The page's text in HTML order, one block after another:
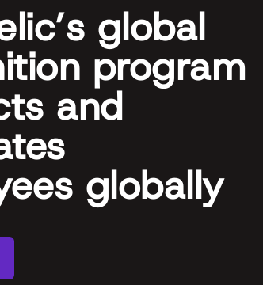
global
program
and
globally